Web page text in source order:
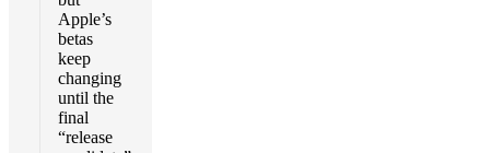
Apple’s
betas
keep
changing
until the
final
“release